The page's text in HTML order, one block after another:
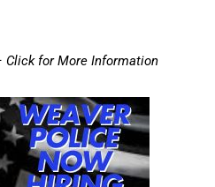
Click for More Information